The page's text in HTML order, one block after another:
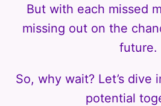
But with each missed
missing out on the
future.
So, why wait? Let’s dive
potential